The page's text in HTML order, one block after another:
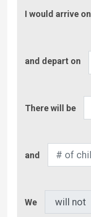
In
I would arrive on
Out
and depart on
of
There will be
of
and
We